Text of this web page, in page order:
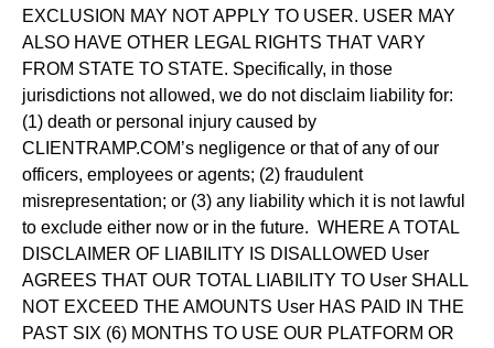
EXCLUSION MAY NOT APPLY TO USER. USER MAY
ALSO HAVE OTHER LEGAL RIGHTS THAT VARY
FROM STATE TO STATE. Specifically, in those
jurisdictions not allowed, we do not disclaim liability for:
(1) death or personal injury caused by
CLIENTRAMP.COM’s negligence or that of any of our
officers, employees or agents; (2) fraudulent
misrepresentation; or (3) any liability which it is not lawful
to exclude either now or in the future. WHERE A TOTAL
DISCLAIMER OF LIABILITY IS DISALLOWED User
AGREES THAT OUR TOTAL LIABILITY TO User SHALL
NOT EXCEED THE AMOUNTS User HAS PAID IN THE
PAST SIX (6) MONTHS TO USE OUR PLATFORM OR